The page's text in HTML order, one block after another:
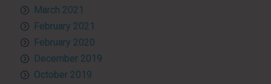
March 2021
February 2021
February 2020
December 2019
October 2019